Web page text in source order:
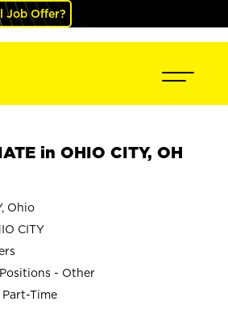
Job Offer?
in OHIO CITY, OH
Ohio
CITY
- Other
Time